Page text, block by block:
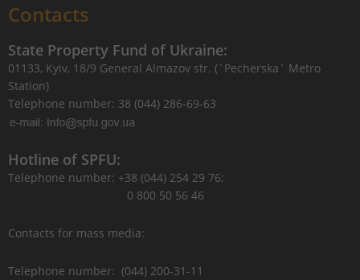
Contacts
State Property Fund of Ukraine:
01133, Kyiv, 18/9 General Almazov str. (`Pecherska` Metro
Station)
Telephone number: 38 (044) 286-69-63
Hotline of SPFU:
Telephone number: +38 (044) 254 29 76;
0 800 50 56 46
Contacts for mass media:
Telephone number: (044) 200-31-11